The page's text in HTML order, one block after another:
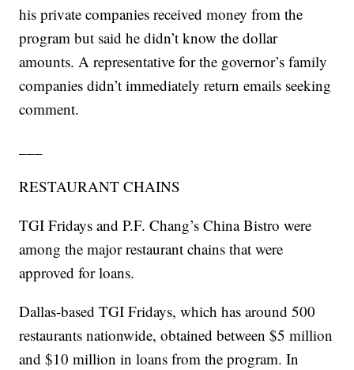
his private companies received money from the
program but said he didn’t know the dollar
amounts. A representative for the governor’s family
companies didn’t immediately return emails seeking
comment.
RESTAURANT CHAINS
TGI Fridays and P.F. Chang’s China Bistro were
among the major restaurant chains that were
approved for loans.
Dallas-based TGI Fridays, which has around 500
restaurants nationwide, obtained between $5 million
and $10 million in loans from the program. In